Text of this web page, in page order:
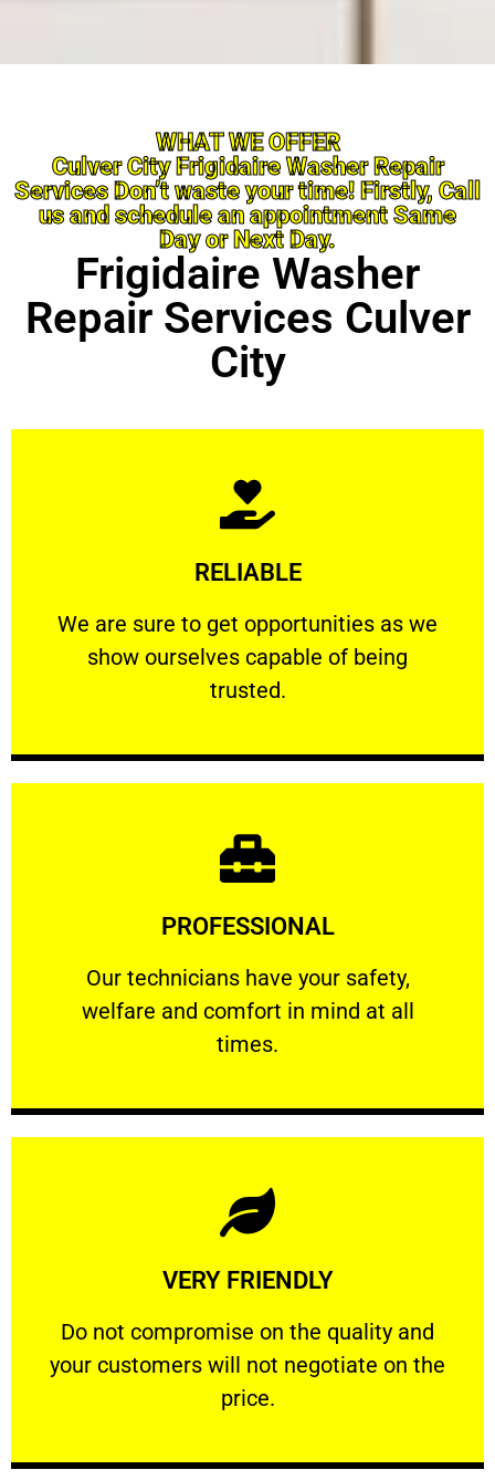
WHAT WE OFFER
Culver City Frigidaire Washer Repair
Services Don’t waste your time! Firstly, Call
us and schedule an appointment Same
Day or Next Day.
Frigidaire Washer
Repair Services Culver
City
RELIABLE
We are sure to get opportunities as we
show ourselves capable of being
trusted.
RELIABLE
We are sure to get opportunities as we show
Learn More
PROFESSIONAL
Our technicians have your safety,
welfare and comfort ​in mind at all
times.
PROFESSIONAL
Our technicians have your safety, welfare
Learn More
VERY FRIENDLY
​Do not compromise on the quality and
your customers will not negotiate on the
price.
VERY FRIENDLY
​Do not compromise on the quality and your
Learn More